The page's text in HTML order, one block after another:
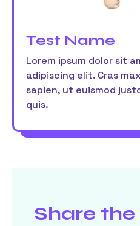
Test Name
Lorem ipsum dolor sit
adipiscing elit. Cras
sapien, ut euismod
quis.
Share the